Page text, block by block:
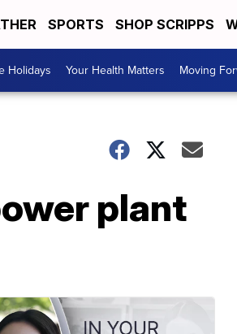
SPORTS SHOP SCRIPPS
Holidays Your Health Matters Moving
plant